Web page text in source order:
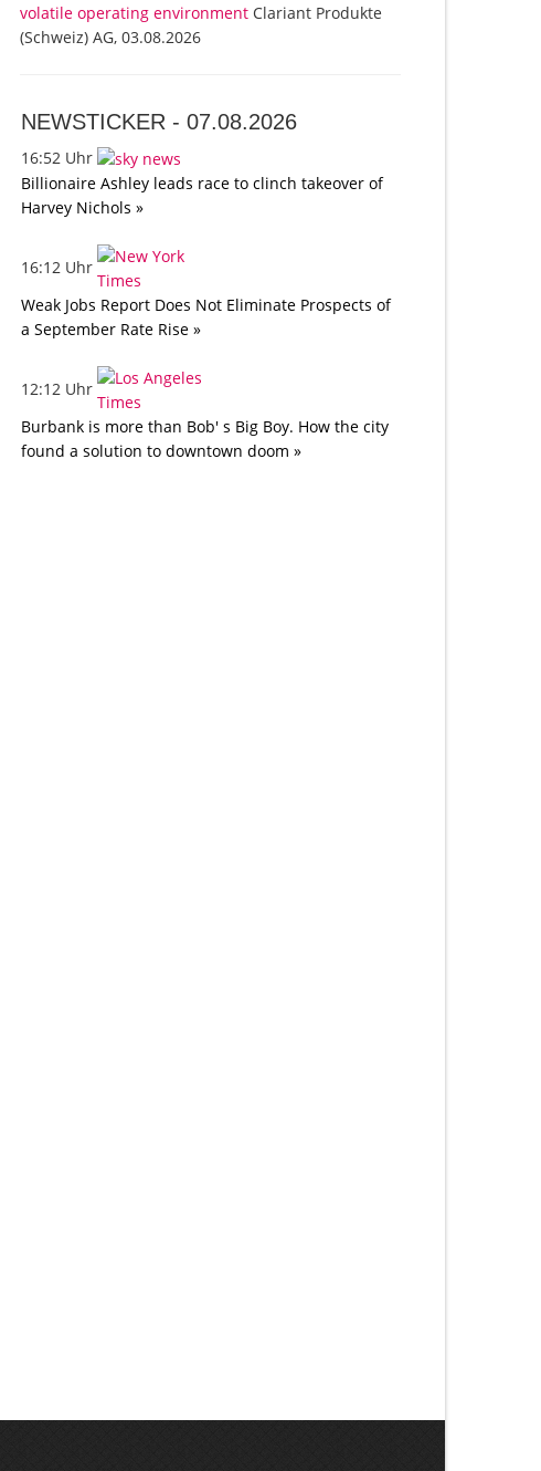
volatile operating environment Clariant Produkte
(Schweiz) AG, 03.08.2026
NEWSTICKER -07.08.2026
16:52 Uhr
Billionaire Ashley leads race to clinch takeover of
Harvey Nichols »
16:12 Uhr
Weak Jobs Report Does Not Eliminate Prospects of
a September Rate Rise »
12:12 Uhr
Burbank is more than Bob' s Big Boy. How the city
found a solution to downtown doom »